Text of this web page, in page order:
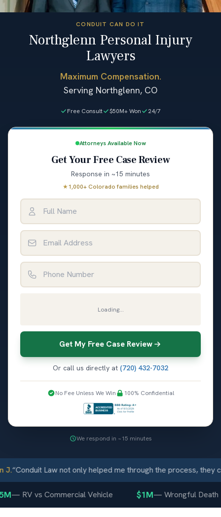
CONDUIT CAN DO IT
Northglenn Personal Injury
Lawyers
Maximum Compensation.
Serving Northglenn, CO
Free Consult $50M+ Won 24/7
Attorneys Available Now
Get Your Free Case Review
Response in ~15 minutes
★1,000+ Colorado families helped
Loading...
Get My Free Case Review
Or call us directly at (720) 432-7032
No Fee Unless We Win 100% Confidential
We respond in ~15 minutes
“Conduit Law not only helped me through the process, they
—RV vs Commercial Vehicle $1M—Wrongful Death